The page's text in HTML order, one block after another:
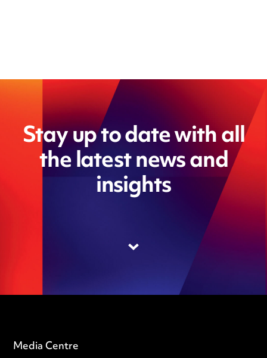
Stay up to date with all
the latest news and
insights
Media Centre